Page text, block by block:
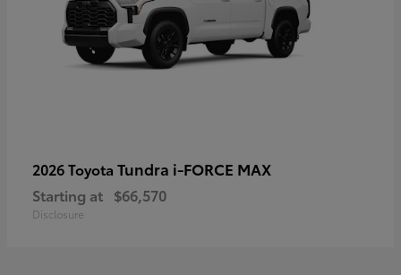
2026 Toyota Tundra i-FORCE MAX
Starting at $66,570
Disclosure